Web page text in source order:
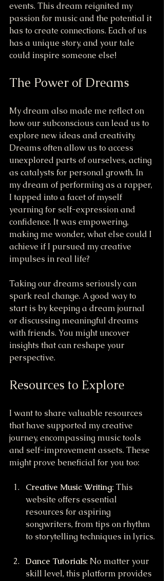
events. This dream reignited my
passion for music and the potential it
has to create connections. Each of us
has a unique story, and your tale
could inspire someone else!
The Power of Dreams
My dream also made me reflect on
how our subconscious can lead us to
explore new ideas and creativity.
Dreams often allow us to access
unexplored parts of ourselves, acting
as catalysts for personal growth. In
my dream of performing as a rapper,
I tapped into a facet of myself
yearning for self-expression and
confidence. It was empowering,
making me wonder, what else could I
achieve if I pursued my creative
impulses in real life?
Taking our dreams seriously can
spark real change. A good way to
start is by keeping a dream journal
or discussing meaningful dreams
with friends. You might uncover
insights that can reshape your
perspective.
Resources to Explore
I want to share valuable resources
that have supported my creative
journey, encompassing music tools
and self-improvement assets. These
might prove beneficial for you too:
Creative Music Writing: This
website offers essential
resources for aspiring
songwriters, from tips on rhythm
to storytelling techniques in lyrics.
Dance Tutorials: No matter your
skill level, this platform provides